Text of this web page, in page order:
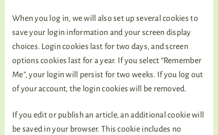
When you log in, we will also set up several cookies to
save your login information and your screen display
choices. Login cookies last for two days, and screen
options cookies last for a year. If you select “Remember
Me”, your login will persist for two weeks. If you log out
of your account, the login cookies will be removed.
If you edit or publish an article, an additional cookie will
be saved in your browser. This cookie includes no